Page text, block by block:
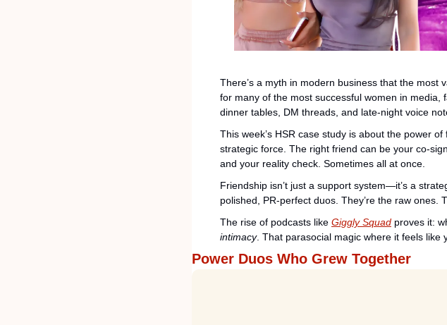
There’s a myth in modern business that the most
for many of the most successful women in
dinner tables, DM threads, and late-night voice
This week’s HSR case study is about the power
strategic force. The right friend can be your co-
and your reality check. Sometimes all at once.
Friendship isn’t just a support system—it’s a
polished, PR-perfect duos. They’re the raw ones.
The rise of podcasts like Giggly Squad proves it:
intimacy. That parasocial magic where it feels like
Power Duos Who Grew Together